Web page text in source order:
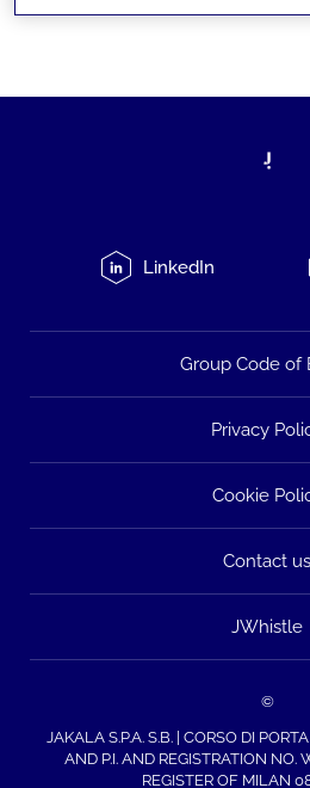
LinkedIn
Group Code of
Privacy
Cookie
Contact us
JWhistle
©
JAKALA S.P.A. S.B. | CORSO DI
AND P.I. AND REGISTRATION NO.
REGISTER OF MILAN